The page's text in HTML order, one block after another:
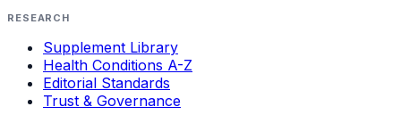
RESEARCH
Supplement Library
Health Conditions A-Z
Editorial Standards
Trust & Governance